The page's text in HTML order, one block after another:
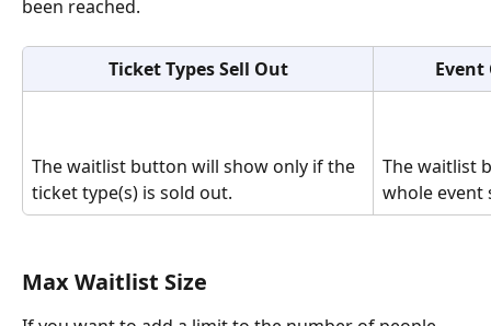
been reached.
Ticket Types Sell Out Event
The waitlist button will show only if the
ticket type(s) is sold out.
The waitlist
whole event
Max Waitlist Size